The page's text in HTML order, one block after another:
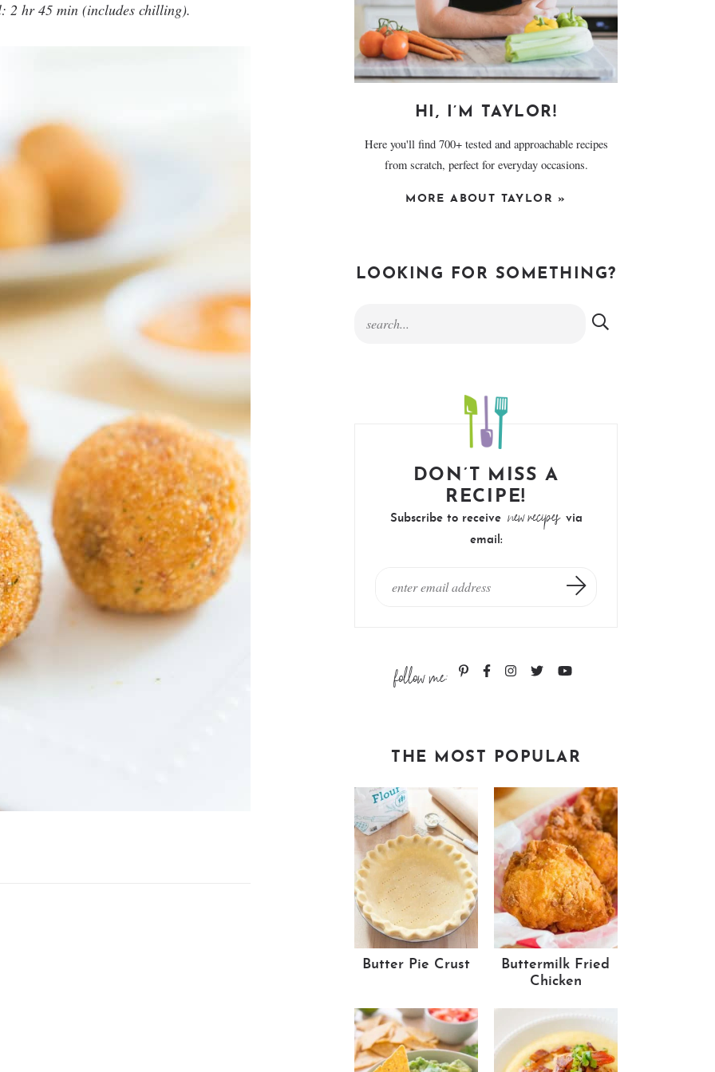
2 hr 45 min (includes chilling).
HI, I’M TAYLOR!
Here you'll find 700+ tested and approachable recipes
from scratch, perfect for everyday occasions.
MORE ABOUT TAYLOR »
LOOKING FOR SOMETHING?
DON’T MISS A
RECIPE!
Subscribe to receive new recipes via
email:
follow me:
THE MOST POPULAR
Butter Pie Crust
Buttermilk Fried
Chicken